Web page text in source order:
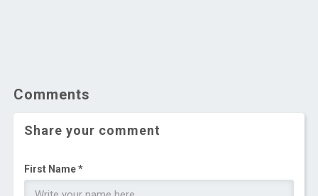
Comments
Share your comment
First Name *